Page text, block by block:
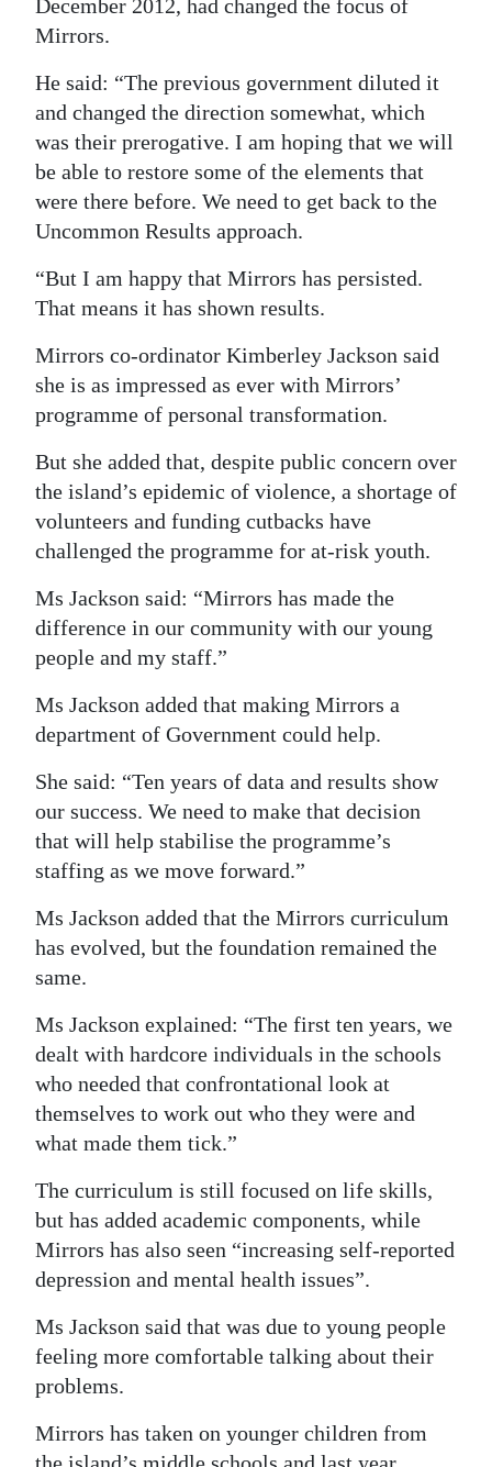
December 2012, had changed the focus of
Mirrors.
He said: “The previous government diluted it
and changed the direction somewhat, which
was their prerogative. I am hoping that we will
be able to restore some of the elements that
were there before. We need to get back to the
Uncommon Results approach.
“But I am happy that Mirrors has persisted.
That means it has shown results.
Mirrors co-ordinator Kimberley Jackson said
she is as impressed as ever with Mirrors’
programme of personal transformation.
But she added that, despite public concern over
the island’s epidemic of violence, a shortage of
volunteers and funding cutbacks have
challenged the programme for at-risk youth.
Ms Jackson said: “Mirrors has made the
difference in our community with our young
people and my staff.”
Ms Jackson added that making Mirrors a
department of Government could help.
She said: “Ten years of data and results show
our success. We need to make that decision
that will help stabilise the programme’s
staffing as we move forward.”
Ms Jackson added that the Mirrors curriculum
has evolved, but the foundation remained the
same.
Ms Jackson explained: “The first ten years, we
dealt with hardcore individuals in the schools
who needed that confrontational look at
themselves to work out who they were and
what made them tick.”
The curriculum is still focused on life skills,
but has added academic components, while
Mirrors has also seen “increasing self-reported
depression and mental health issues”.
Ms Jackson said that was due to young people
feeling more comfortable talking about their
problems.
Mirrors has taken on younger children from